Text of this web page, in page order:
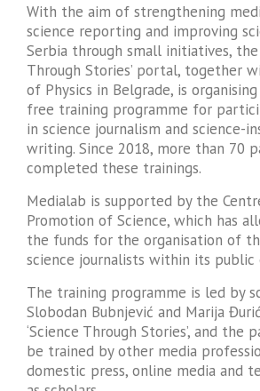
With the aim of ​​strengthening
science reporting and improving
Serbia through small initiatives, the
Through Stories’ portal, together
of Physics in Belgrade, is
free training programme for
in science journalism and science-
writing. Since 2018, more than 70
completed these trainings.
Medialab is supported by the
Promotion of Science, which has
the funds for the organisation of
science journalists within its public
The training programme is led by
Slobodan Bubnjević and Marija
‘Science Through Stories’, and
be trained by other media
domestic press, online media and